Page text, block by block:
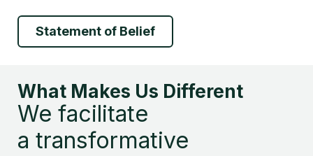
Statement of Belief
What Makes Us Different
We facilitate
a transformative